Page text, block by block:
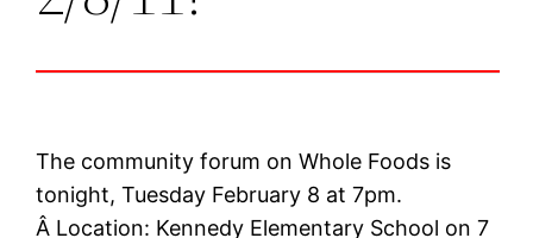
The community forum on Whole Foods is
tonight, Tuesday February 8 at 7pm.
Â Location: Kennedy Elementary School on 7